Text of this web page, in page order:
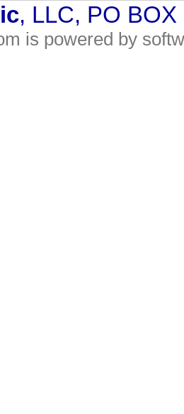
, LLC, PO
is powered by